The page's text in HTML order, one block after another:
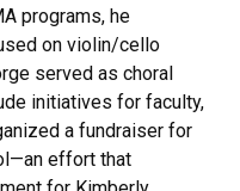
programs, he
on violin/cello
served as choral
initiatives for faculty,
a fundraiser for
effort that